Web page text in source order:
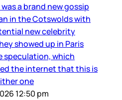
a brand new gossip
in the Cotswolds with
new celebrity
showed up in Paris
speculation, which
the internet that this is
one
12:50 pm